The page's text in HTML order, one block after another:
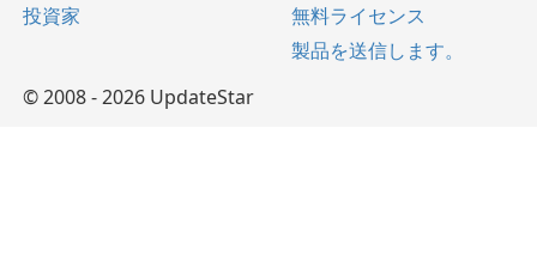
投資家
無料ライセンス
製品を送信します。
© 2008 - 2026 UpdateStar